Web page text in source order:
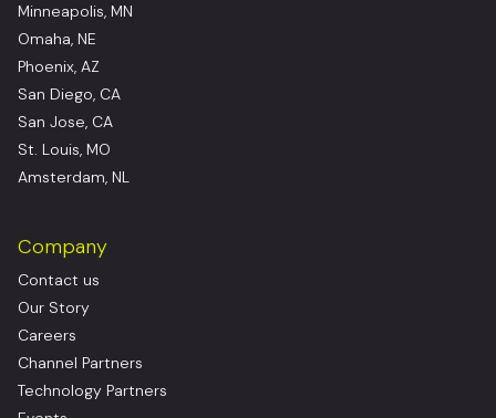
Minneapolis, MN
Omaha, NE
Phoenix, AZ
San Diego, CA
San Jose, CA
St. Louis, MO
Amsterdam, NL
Company
Contact us
Our Story
Careers
Channel Partners
Technology Partners